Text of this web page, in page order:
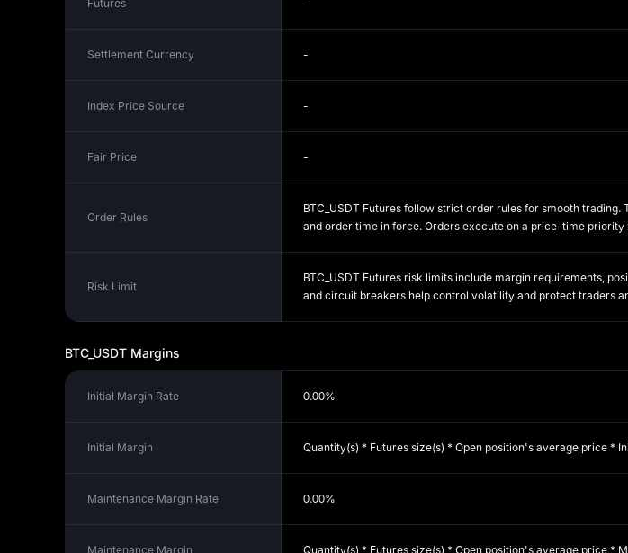
Futures -
Settlement Currency -
Index Price Source -
Fair Price -
Order Rules
BTC_USDT Futures follow strict order rules for smooth
and order time in force. Orders execute on a price-time
Risk Limit
BTC_USDT Futures risk limits include margin requirements,
and circuit breakers help control volatility and protect traders
BTC_USDT Margins
Initial Margin Rate 0.00%
Initial Margin Quantity(s) * Futures size(s) * Open position's average price *
Maintenance Margin Rate 0.00%
Maintenance Margin Quantity(s) * Futures size(s) * Open position's average price *